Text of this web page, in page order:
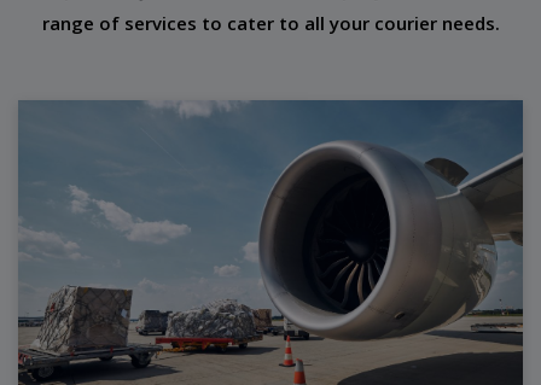
range of services to cater to all your courier needs.